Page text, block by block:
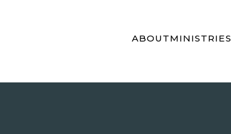
ABOUTMINISTRIES